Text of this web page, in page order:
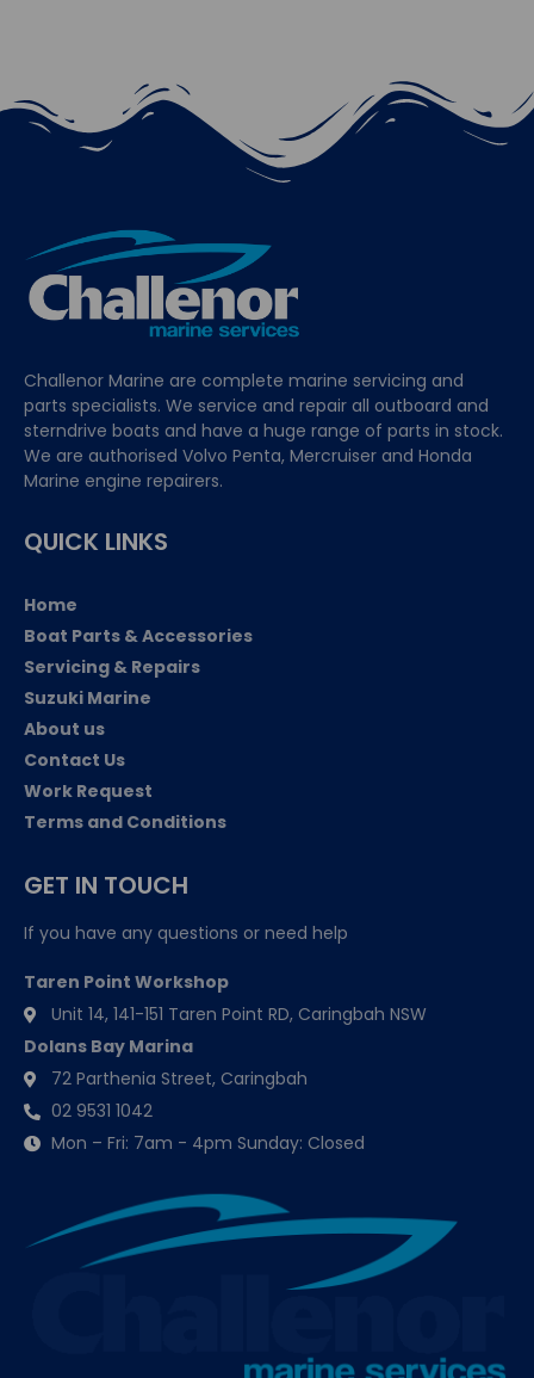
Challenor Marine are complete marine servicing and
parts specialists. We service and repair all outboard and
sterndrive boats and have a huge range of parts in stock.
We are authorised Volvo Penta, Mercruiser and Honda
Marine engine repairers.
QUICK LINKS
Home
Boat Parts & Accessories
Servicing & Repairs
Suzuki Marine
About us
Contact Us
Work Request
Terms and Conditions
GET IN TOUCH
If you have any questions or need help
Taren Point Workshop
Unit 14, 141-151 Taren Point RD, Caringbah NSW
Dolans Bay Marina
72 Parthenia Street, Caringbah
02 9531 1042
Mon – Fri: 7am - 4pm Sunday: Closed